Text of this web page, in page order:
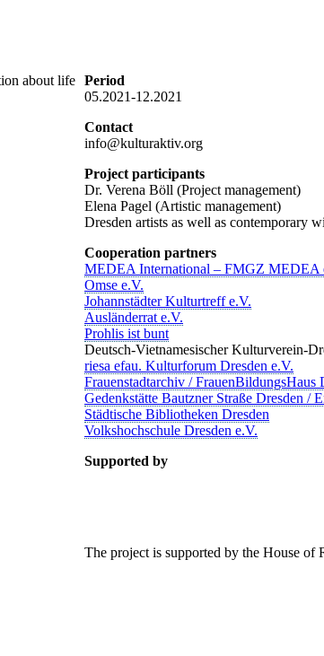
about life Period
05.2021-12.2021
Contact
info@kulturaktiv.org
Project participants
Dr. Verena Böll (Project management)
Elena Pagel (Artistic management)
Dresden artists as well as contemporary
Cooperation partners
MEDEA International – FMGZ MEDEA
Omse e.V.
Johannstädter Kulturtreff e.V.
Ausländerrat e.V.
Prohlis ist bunt
Deutsch-Vietnamesischer Kulturverein-
riesa efau. Kulturforum Dresden e.V.
Frauenstadtarchiv / FrauenBildungsHaus
Gedenkstätte Bautzner Straße Dresden /
Städtische Bibliotheken Dresden
Volkshochschule Dresden e.V.
Supported by
The project is supported by the House of